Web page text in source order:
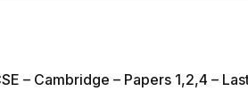
– Cambridge – Papers 1,2,4 –